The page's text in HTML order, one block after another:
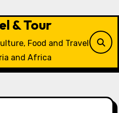
& Tour
Food and Travel
and Africa